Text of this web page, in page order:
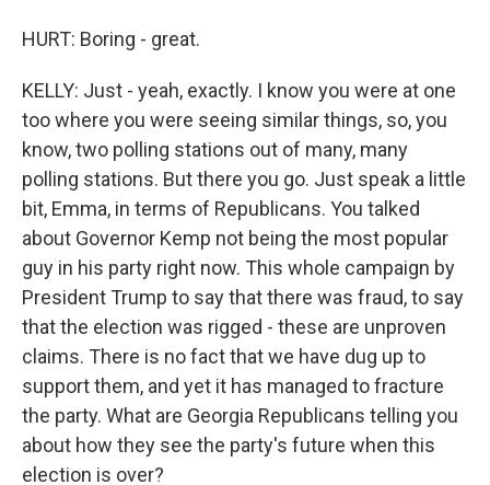
HURT: Boring - great.
KELLY: Just - yeah, exactly. I know you were at one
too where you were seeing similar things, so, you
know, two polling stations out of many, many
polling stations. But there you go. Just speak a little
bit, Emma, in terms of Republicans. You talked
about Governor Kemp not being the most popular
guy in his party right now. This whole campaign by
President Trump to say that there was fraud, to say
that the election was rigged - these are unproven
claims. There is no fact that we have dug up to
support them, and yet it has managed to fracture
the party. What are Georgia Republicans telling you
about how they see the party's future when this
election is over?